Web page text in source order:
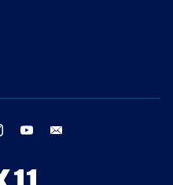
instagram youtube